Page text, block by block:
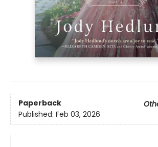
Paperback
Published: Feb 03, 2026